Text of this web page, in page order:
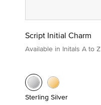
Script Initial Charm
Available in Initals A to Z
Sterling Silver